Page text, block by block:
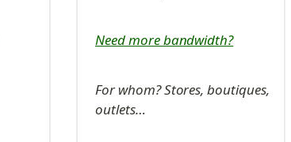
Need more bandwidth?
For whom? Stores, boutiques,
outlets…